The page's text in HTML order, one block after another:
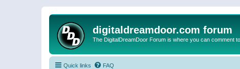
digitaldreamdoor.com forum
The DigitalDreamDoor Forum is where you can comment
Quick links FAQ